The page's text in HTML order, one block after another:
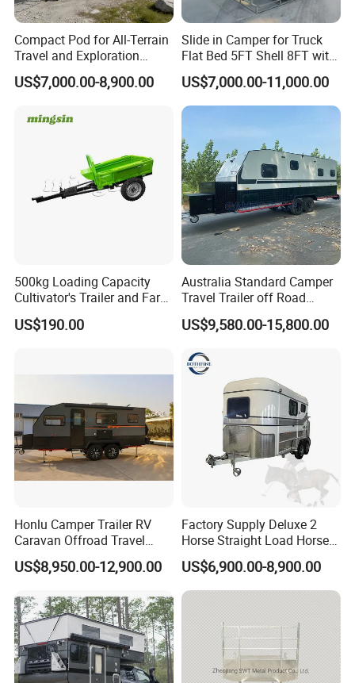
GENERAL INFORMATION
Compact Pod for All-Terrain
Travel and Exploration
Caravan Camper Trailer
Camping
US$7,000.00-8,900.00
Slide in Camper for Truck
Flat Bed 5FT Shell 8FT with
Tent Canopies Camper
Trailer
US$7,000.00-11,000.00
500kg Loading Capacity
Cultivator's Trailer and Farm
Trailer
US$190.00
Australia Standard Camper
Travel Trailer off Road
Caravan 1-3 Person RV
Camping Trailer
US$9,580.00-15,800.00
Honlu Camper Trailer RV
Caravan Offroad Travel
Trailers Motorhome
Camping Trailer Vehicle
US$8,950.00-12,900.00
Factory Supply Deluxe 2
Horse Straight Load Horse
Floats for Competitive
Trailers
US$6,900.00-8,900.00